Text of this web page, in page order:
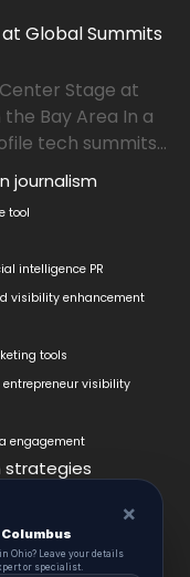
Global Summits
Stage at
Bay Area In a
tech summits...
journalism
tool
intelligence PR
visibility enhancement
tools
entrepreneur visibility
engagement
strategies
×
Ohio? Leave your details
or specialist.